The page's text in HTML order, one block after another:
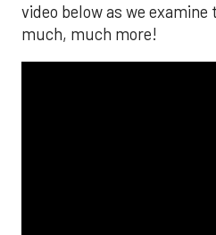
video below as we examine
much, much more!